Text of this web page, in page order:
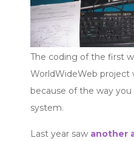
The coding of the first
WorldWideWeb project
because of the way
system.
Last year saw another